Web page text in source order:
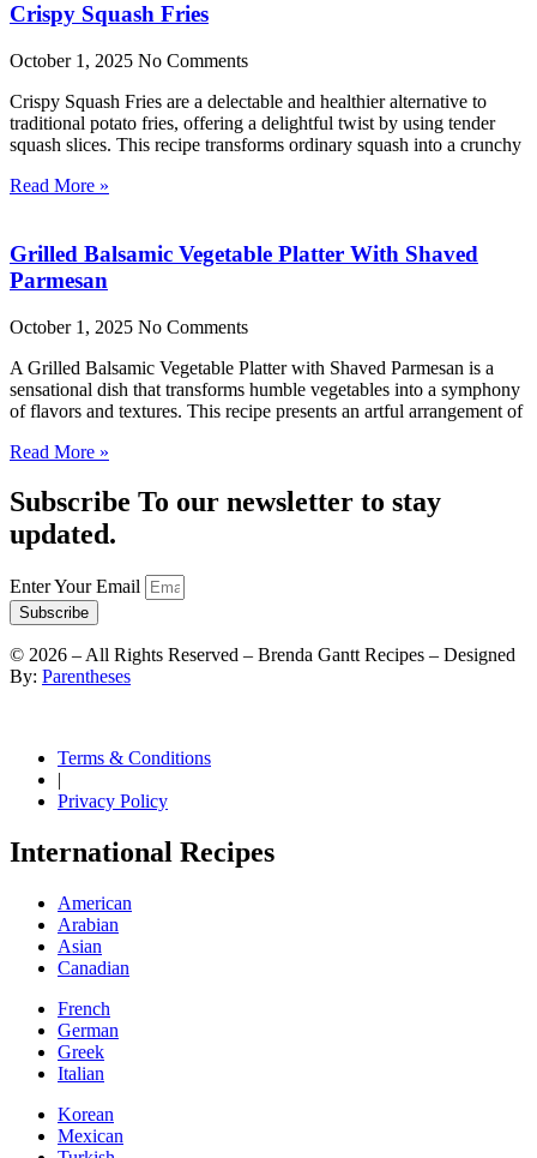
Crispy Squash Fries
October 1, 2025 No Comments
Crispy Squash Fries are a delectable and healthier alternative to
traditional potato fries, offering a delightful twist by using tender
squash slices. This recipe transforms ordinary squash into a crunchy
Read More »
Grilled Balsamic Vegetable Platter With Shaved
Parmesan
October 1, 2025 No Comments
A Grilled Balsamic Vegetable Platter with Shaved Parmesan is a
sensational dish that transforms humble vegetables into a symphony
of flavors and textures. This recipe presents an artful arrangement of
Read More »
Subscribe To our newsletter to stay
updated.
Enter Your Email
Subscribe
© 2026 – All Rights Reserved – Brenda Gantt Recipes – Designed
By: Parentheses
Terms & Conditions
|
Privacy Policy
International Recipes
American
Arabian
Asian
Canadian
French
German
Greek
Italian
Korean
Mexican